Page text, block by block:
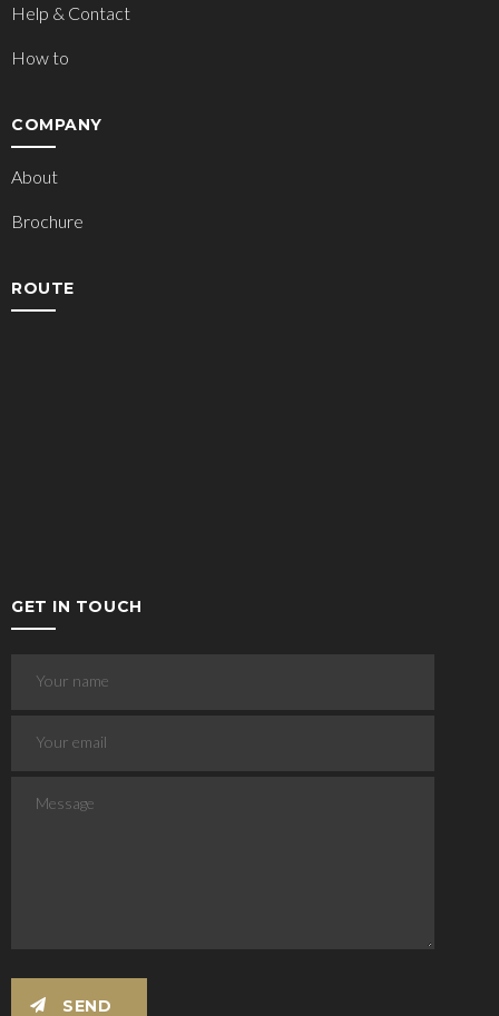
Help & Contact
How to
COMPANY
About
Brochure
ROUTE
GET IN TOUCH